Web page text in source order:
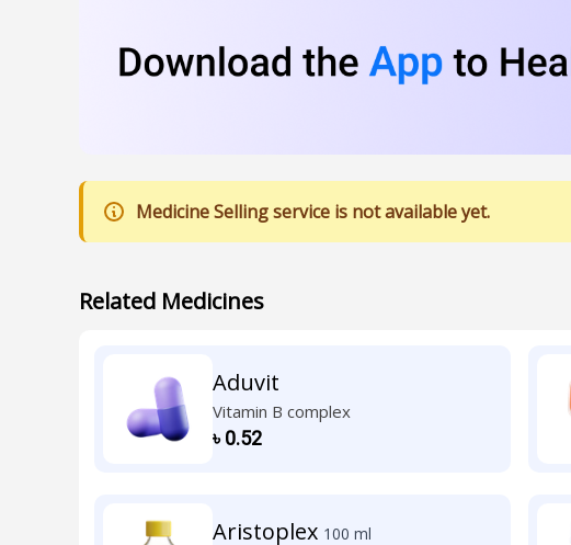
Medicine Selling service is not available yet.
Related Medicines
Aduvit
Vitamin B complex
৳0.52
Aristoplex 100 ml